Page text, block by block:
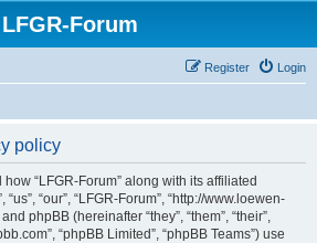
LFGR-Forum
Login
Register
policy
“LFGR-Forum” along with its affiliated
“our”, “LFGR-Forum”, “http://www.loewen-
phpBB (hereinafter “they”, “them”, “their”,
“phpBB Limited”, “phpBB Teams”) use